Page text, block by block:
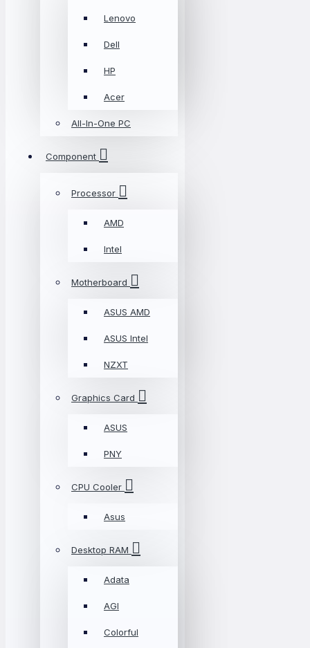
Lenovo
Dell
HP
Acer
All-In-One PC
Component
Processor
AMD
Intel
Motherboard
ASUS AMD
ASUS Intel
NZXT
Graphics Card
ASUS
PNY
CPU Cooler
Asus
Desktop RAM
Adata
AGI
Colorful